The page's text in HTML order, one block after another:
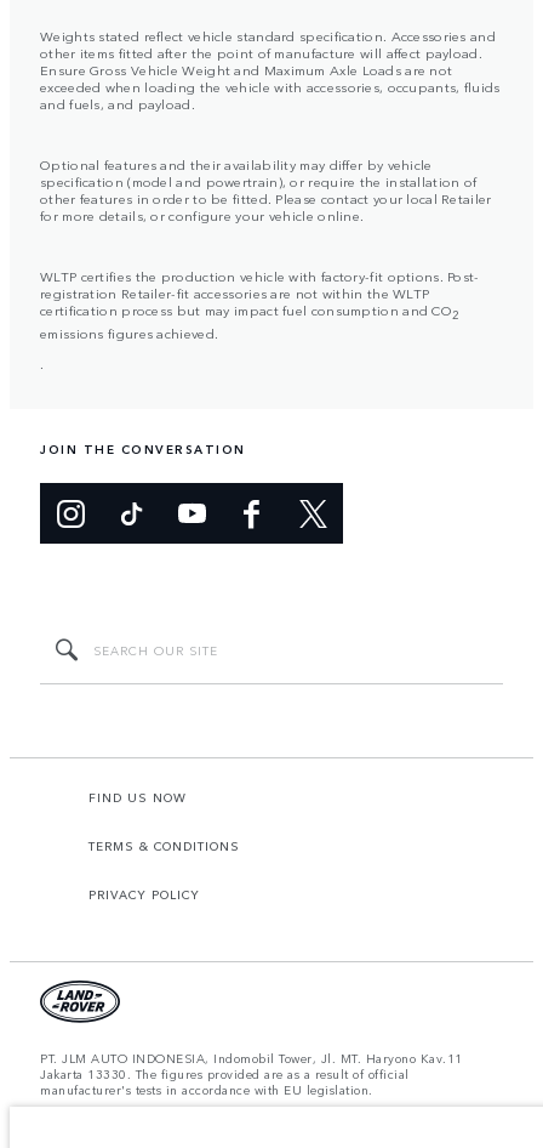
Weights stated reflect vehicle standard specification. Accessories and
other items fitted after the point of manufacture will affect payload.
Ensure Gross Vehicle Weight and Maximum Axle Loads are not
exceeded when loading the vehicle with accessories, occupants, fluids
and fuels, and payload.
Optional features and their availability may differ by vehicle
specification (model and powertrain), or require the installation of
other features in order to be fitted. Please contact your local Retailer
for more details, or configure your vehicle online.
WLTP certifies the production vehicle with factory-fit options. Post-
registration Retailer-fit accessories are not within the WLTP
certification process but may impact fuel consumption and CO2
emissions figures achieved.
JOIN THE CONVERSATION
FIND US NOW
TERMS & CONDITIONS
PRIVACY POLICY
PT. JLM AUTO INDONESIA, Indomobil Tower, Jl. MT. Haryono Kav.11
Jakarta 13330. The figures provided are as a result of official
manufacturer's tests in accordance with EU legislation.